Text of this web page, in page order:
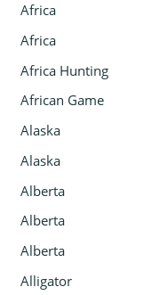
Africa
Africa
Africa Hunting
African Game
Alaska
Alaska
Alberta
Alberta
Alberta
Alligator